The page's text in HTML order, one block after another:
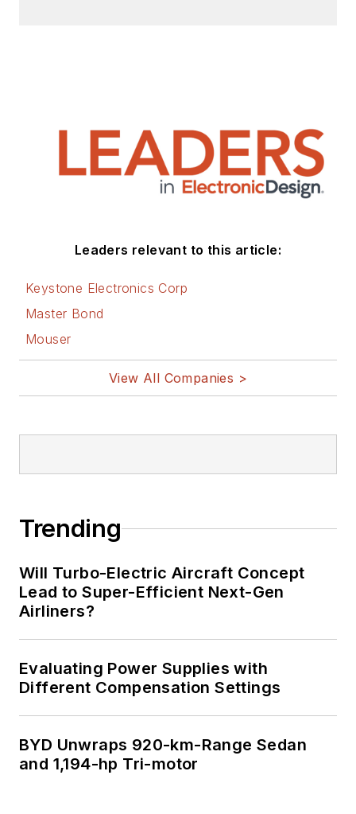
Leaders relevant to this article:
Keystone Electronics Corp
Master Bond
Mouser
View All Companies >
Trending
Will Turbo-Electric Aircraft Concept
Lead to Super-Efficient Next-Gen
Airliners?
Evaluating Power Supplies with
Different Compensation Settings
BYD Unwraps 920-km-Range Sedan
and 1,194-hp Tri-motor